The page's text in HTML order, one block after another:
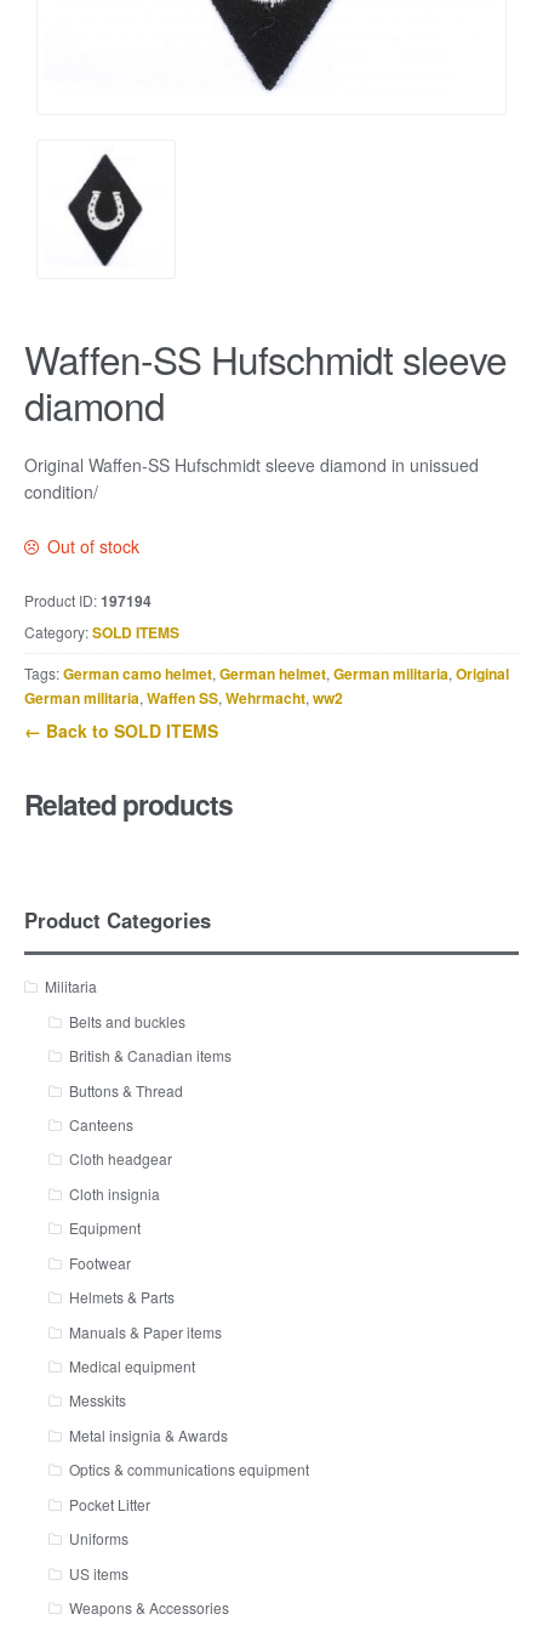
Waffen-SS Hufschmidt sleeve
diamond
Original Waffen-SS Hufschmidt sleeve diamond in unissued
condition/
Out of stock
Product ID:197194
Category:SOLD ITEMS
Tags:German camo helmet, German helmet, German militaria, Original
German militaria, Waffen SS, Wehrmacht, ww2
← Back to SOLD ITEMS
Related products
Product Categories
Militaria
Belts and buckles
British & Canadian items
Buttons & Thread
Canteens
Cloth headgear
Cloth insignia
Equipment
Footwear
Helmets & Parts
Manuals & Paper items
Medical equipment
Messkits
Metal insignia & Awards
Optics & communications equipment
Pocket Litter
Uniforms
US items
Weapons & Accessories